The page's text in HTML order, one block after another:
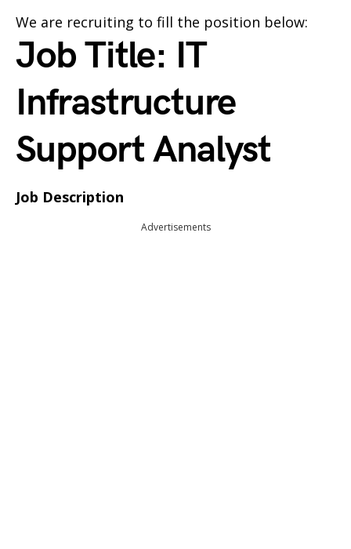
We are recruiting to fill the position below:
Job Title: IT
Infrastructure
Support Analyst
Job Description
Advertisements